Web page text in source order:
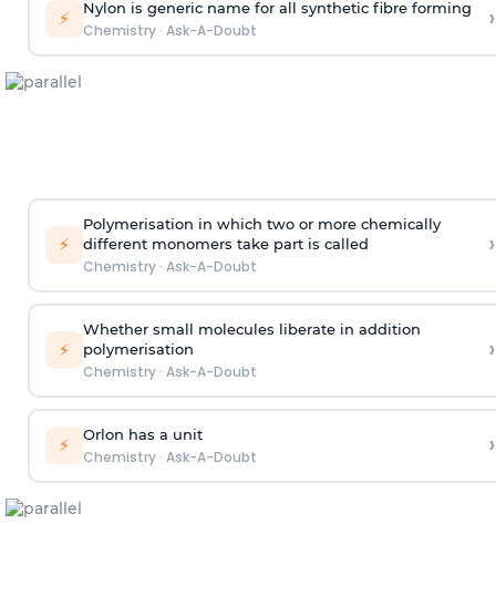
⚡ Nylon is generic name for all synthetic fibre forming
Chemistry· Ask-A-Doubt ›
⚡
Polymerisation in which two or more chemically
different monomers take part is called
Chemistry· Ask-A-Doubt
›
⚡
Whether small molecules liberate in addition
polymerisation
Chemistry· Ask-A-Doubt
›
⚡ Orlon has a unit
Chemistry· Ask-A-Doubt ›